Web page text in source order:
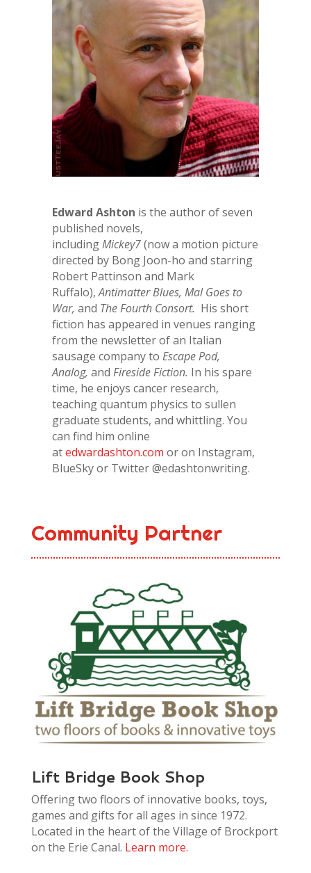
Edward Ashton is the author of seven
published novels,
includingMickey7(now a motion picture
directed by Bong Joon-ho and starring
Robert Pattinson and Mark
Ruffalo), Antimatter Blues, Mal Goes to
War, and The Fourth Consort. His short
fiction has appeared in venues ranging
from the newsletter of an Italian
sausage company to Escape Pod,
Analog, and Fireside Fiction. In his spare
time, he enjoys cancer research,
teaching quantum physics to sullen
graduate students, and whittling. You
can find him online
atedwardashton.com or on Instagram,
BlueSky or Twitter @edashtonwriting.
Community Partner
Lift Bridge Book Shop
Offering two floors of innovative books, toys,
games and gifts for all ages in since 1972.
Located in the heart of the Village of Brockport
on the Erie Canal. Learn more.